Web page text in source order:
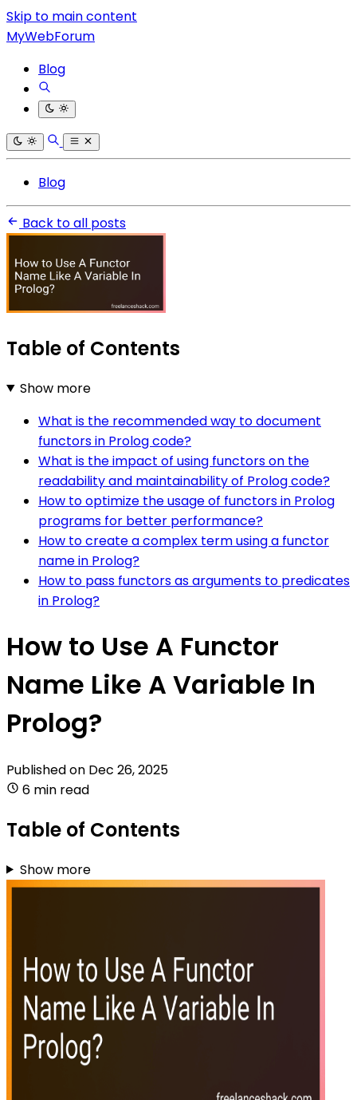
Skip to main content
MyWebForum
Blog
Blog
Back to all posts
Table of Contents
Show more
What is the recommended way to document
functors in Prolog code?
What is the impact of using functors on the
readability and maintainability of Prolog code?
How to optimize the usage of functors in Prolog
programs for better performance?
How to create a complex term using a functor
name in Prolog?
How to pass functors as arguments to predicates
in Prolog?
How to Use A Functor
Name Like A Variable In
Prolog?
Published on Dec 26, 2025
6 min read
Table of Contents
Show more